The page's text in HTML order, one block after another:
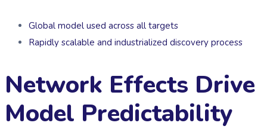
Global model used across all targets
Rapidly scalable and industrialized discovery process
Network Effects Drive
Model Predictability